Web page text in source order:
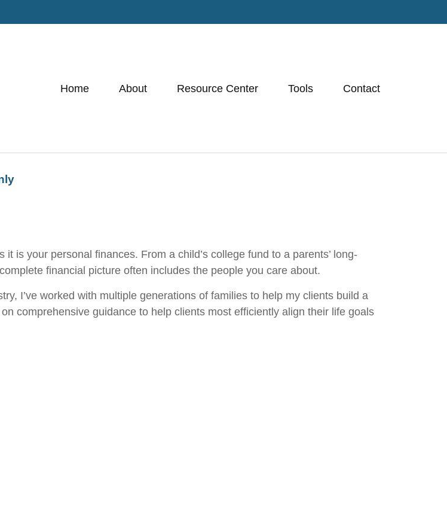
Home About Resource Center Tools Contact
is your personal finances. From a child’s college fund to a parents’ long-
financial picture often includes the people you care about.
I’ve worked with multiple generations of families to help my clients build a
comprehensive guidance to help clients most efficiently align their life goals